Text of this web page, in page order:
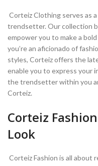
Corteiz Clothing serves as
trendsetter. Our collection
empower you to make a
you’re an aficionado of
styles, Corteiz offers the
enable you to express your
the trendsetter within you
Corteiz.
Corteiz
Look
Corteiz Fashion is all about